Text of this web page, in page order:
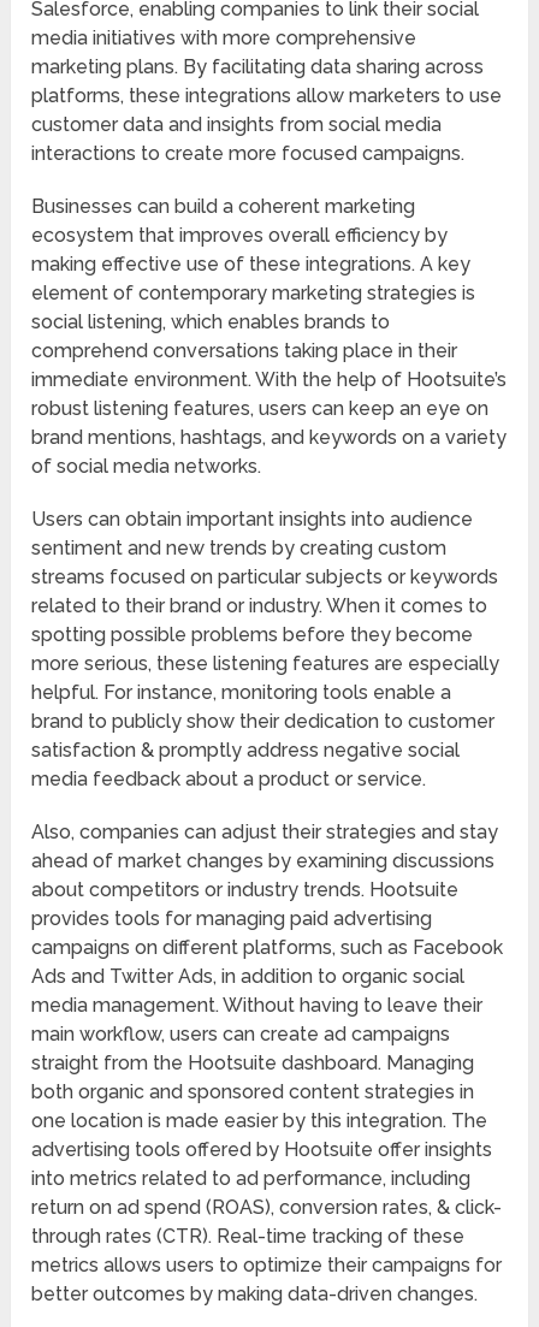
Salesforce, enabling companies to link their social
media initiatives with more comprehensive
marketing plans. By facilitating data sharing across
platforms, these integrations allow marketers to use
customer data and insights from social media
interactions to create more focused campaigns.
Businesses can build a coherent marketing
ecosystem that improves overall efficiency by
making effective use of these integrations. A key
element of contemporary marketing strategies is
social listening, which enables brands to
comprehend conversations taking place in their
immediate environment. With the help of Hootsuite’s
robust listening features, users can keep an eye on
brand mentions, hashtags, and keywords on a variety
of social media networks.
Users can obtain important insights into audience
sentiment and new trends by creating custom
streams focused on particular subjects or keywords
related to their brand or industry. When it comes to
spotting possible problems before they become
more serious, these listening features are especially
helpful. For instance, monitoring tools enable a
brand to publicly show their dedication to customer
satisfaction & promptly address negative social
media feedback about a product or service.
Also, companies can adjust their strategies and stay
ahead of market changes by examining discussions
about competitors or industry trends. Hootsuite
provides tools for managing paid advertising
campaigns on different platforms, such as Facebook
Ads and Twitter Ads, in addition to organic social
media management. Without having to leave their
main workflow, users can create ad campaigns
straight from the Hootsuite dashboard. Managing
both organic and sponsored content strategies in
one location is made easier by this integration. The
advertising tools offered by Hootsuite offer insights
into metrics related to ad performance, including
return on ad spend (ROAS), conversion rates, & click-
through rates (CTR). Real-time tracking of these
metrics allows users to optimize their campaigns for
better outcomes by making data-driven changes.